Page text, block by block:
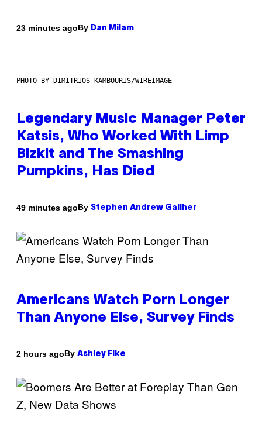
23 minutes agoBy Dan Milam
PHOTO BY DIMITRIOS KAMBOURIS/WIREIMAGE
Legendary Music Manager Peter
Katsis, Who Worked With Limp
Bizkit and The Smashing
Pumpkins, Has Died
49 minutes agoBy Stephen Andrew Galiher
Americans Watch Porn Longer
Than Anyone Else, Survey Finds
2 hours agoBy Ashley Fike